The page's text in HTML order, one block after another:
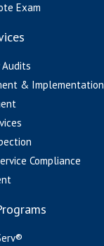
Exam
& Implementation
Compliance